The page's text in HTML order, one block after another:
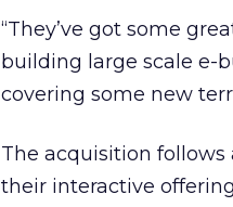
“They’ve got some
building large scale e-
covering some new
The acquisition follows
their interactive